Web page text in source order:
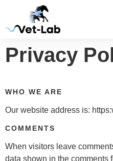
Privacy
WHO WE ARE
Our website address is:
COMMENTS
When visitors leave
data shown in the comments